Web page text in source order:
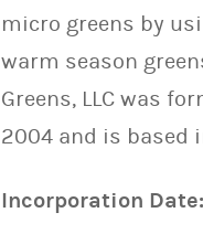
micro greens by
warm season
Greens, LLC was
2004 and is based
Incorporation Date: